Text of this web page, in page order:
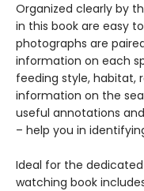
Organized clearly by
in this book are easy
photographs are
information on each
feeding style, habitat,
information on the
useful annotations
– help you in
Ideal for the
watching book